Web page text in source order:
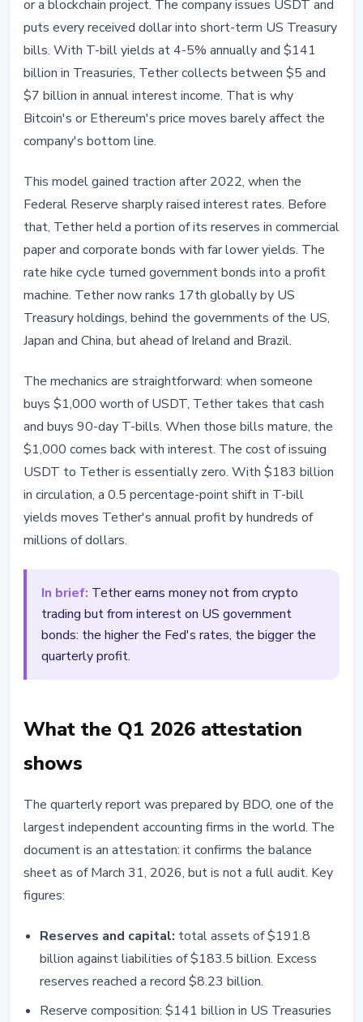
or a blockchain project. The company issues USDT and
puts every received dollar into short-term US Treasury
bills. With T-bill yields at 4-5% annually and $141
billion in Treasuries, Tether collects between $5 and
$7 billion in annual interest income. That is why
Bitcoin's or Ethereum's price moves barely affect the
company's bottom line.
This model gained traction after 2022, when the
Federal Reserve sharply raised interest rates. Before
that, Tether held a portion of its reserves in commercial
paper and corporate bonds with far lower yields. The
rate hike cycle turned government bonds into a profit
machine. Tether now ranks 17th globally by US
Treasury holdings, behind the governments of the US,
Japan and China, but ahead of Ireland and Brazil.
The mechanics are straightforward: when someone
buys $1,000 worth of USDT, Tether takes that cash
and buys 90-day T-bills. When those bills mature, the
$1,000 comes back with interest. The cost of issuing
USDT to Tether is essentially zero. With $183 billion
in circulation, a 0.5 percentage-point shift in T-bill
yields moves Tether's annual profit by hundreds of
millions of dollars.
In brief: Tether earns money not from crypto
trading but from interest on US government
bonds: the higher the Fed's rates, the bigger the
quarterly profit.
What the Q1 2026 attestation
shows
The quarterly report was prepared by BDO, one of the
largest independent accounting firms in the world. The
document is an attestation: it confirms the balance
sheet as of March 31, 2026, but is not a full audit. Key
figures:
Reserves and capital: total assets of $191.8
billion against liabilities of $183.5 billion. Excess
reserves reached a record $8.23 billion.
Reserve composition: $141 billion in US Treasuries